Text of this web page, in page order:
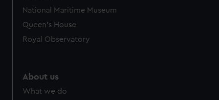
cookies, change your preferences or opt-out at any time.
National Maritime Museum
Queen's House
Royal Observatory
About us
What we do